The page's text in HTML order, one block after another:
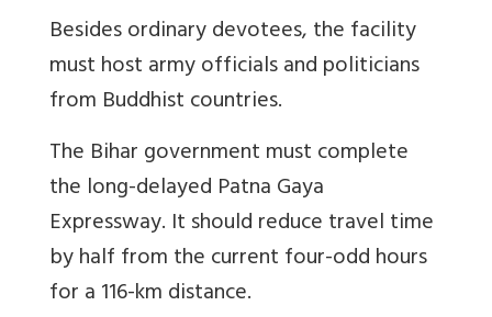
Besides ordinary devotees, the facility
must host army officials and politicians
from Buddhist countries.
The Bihar government must complete
the long-delayed Patna Gaya
Expressway. It should reduce travel time
by half from the current four-odd hours
for a 116-km distance.